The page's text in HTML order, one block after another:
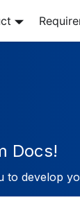
Docs!
to develop